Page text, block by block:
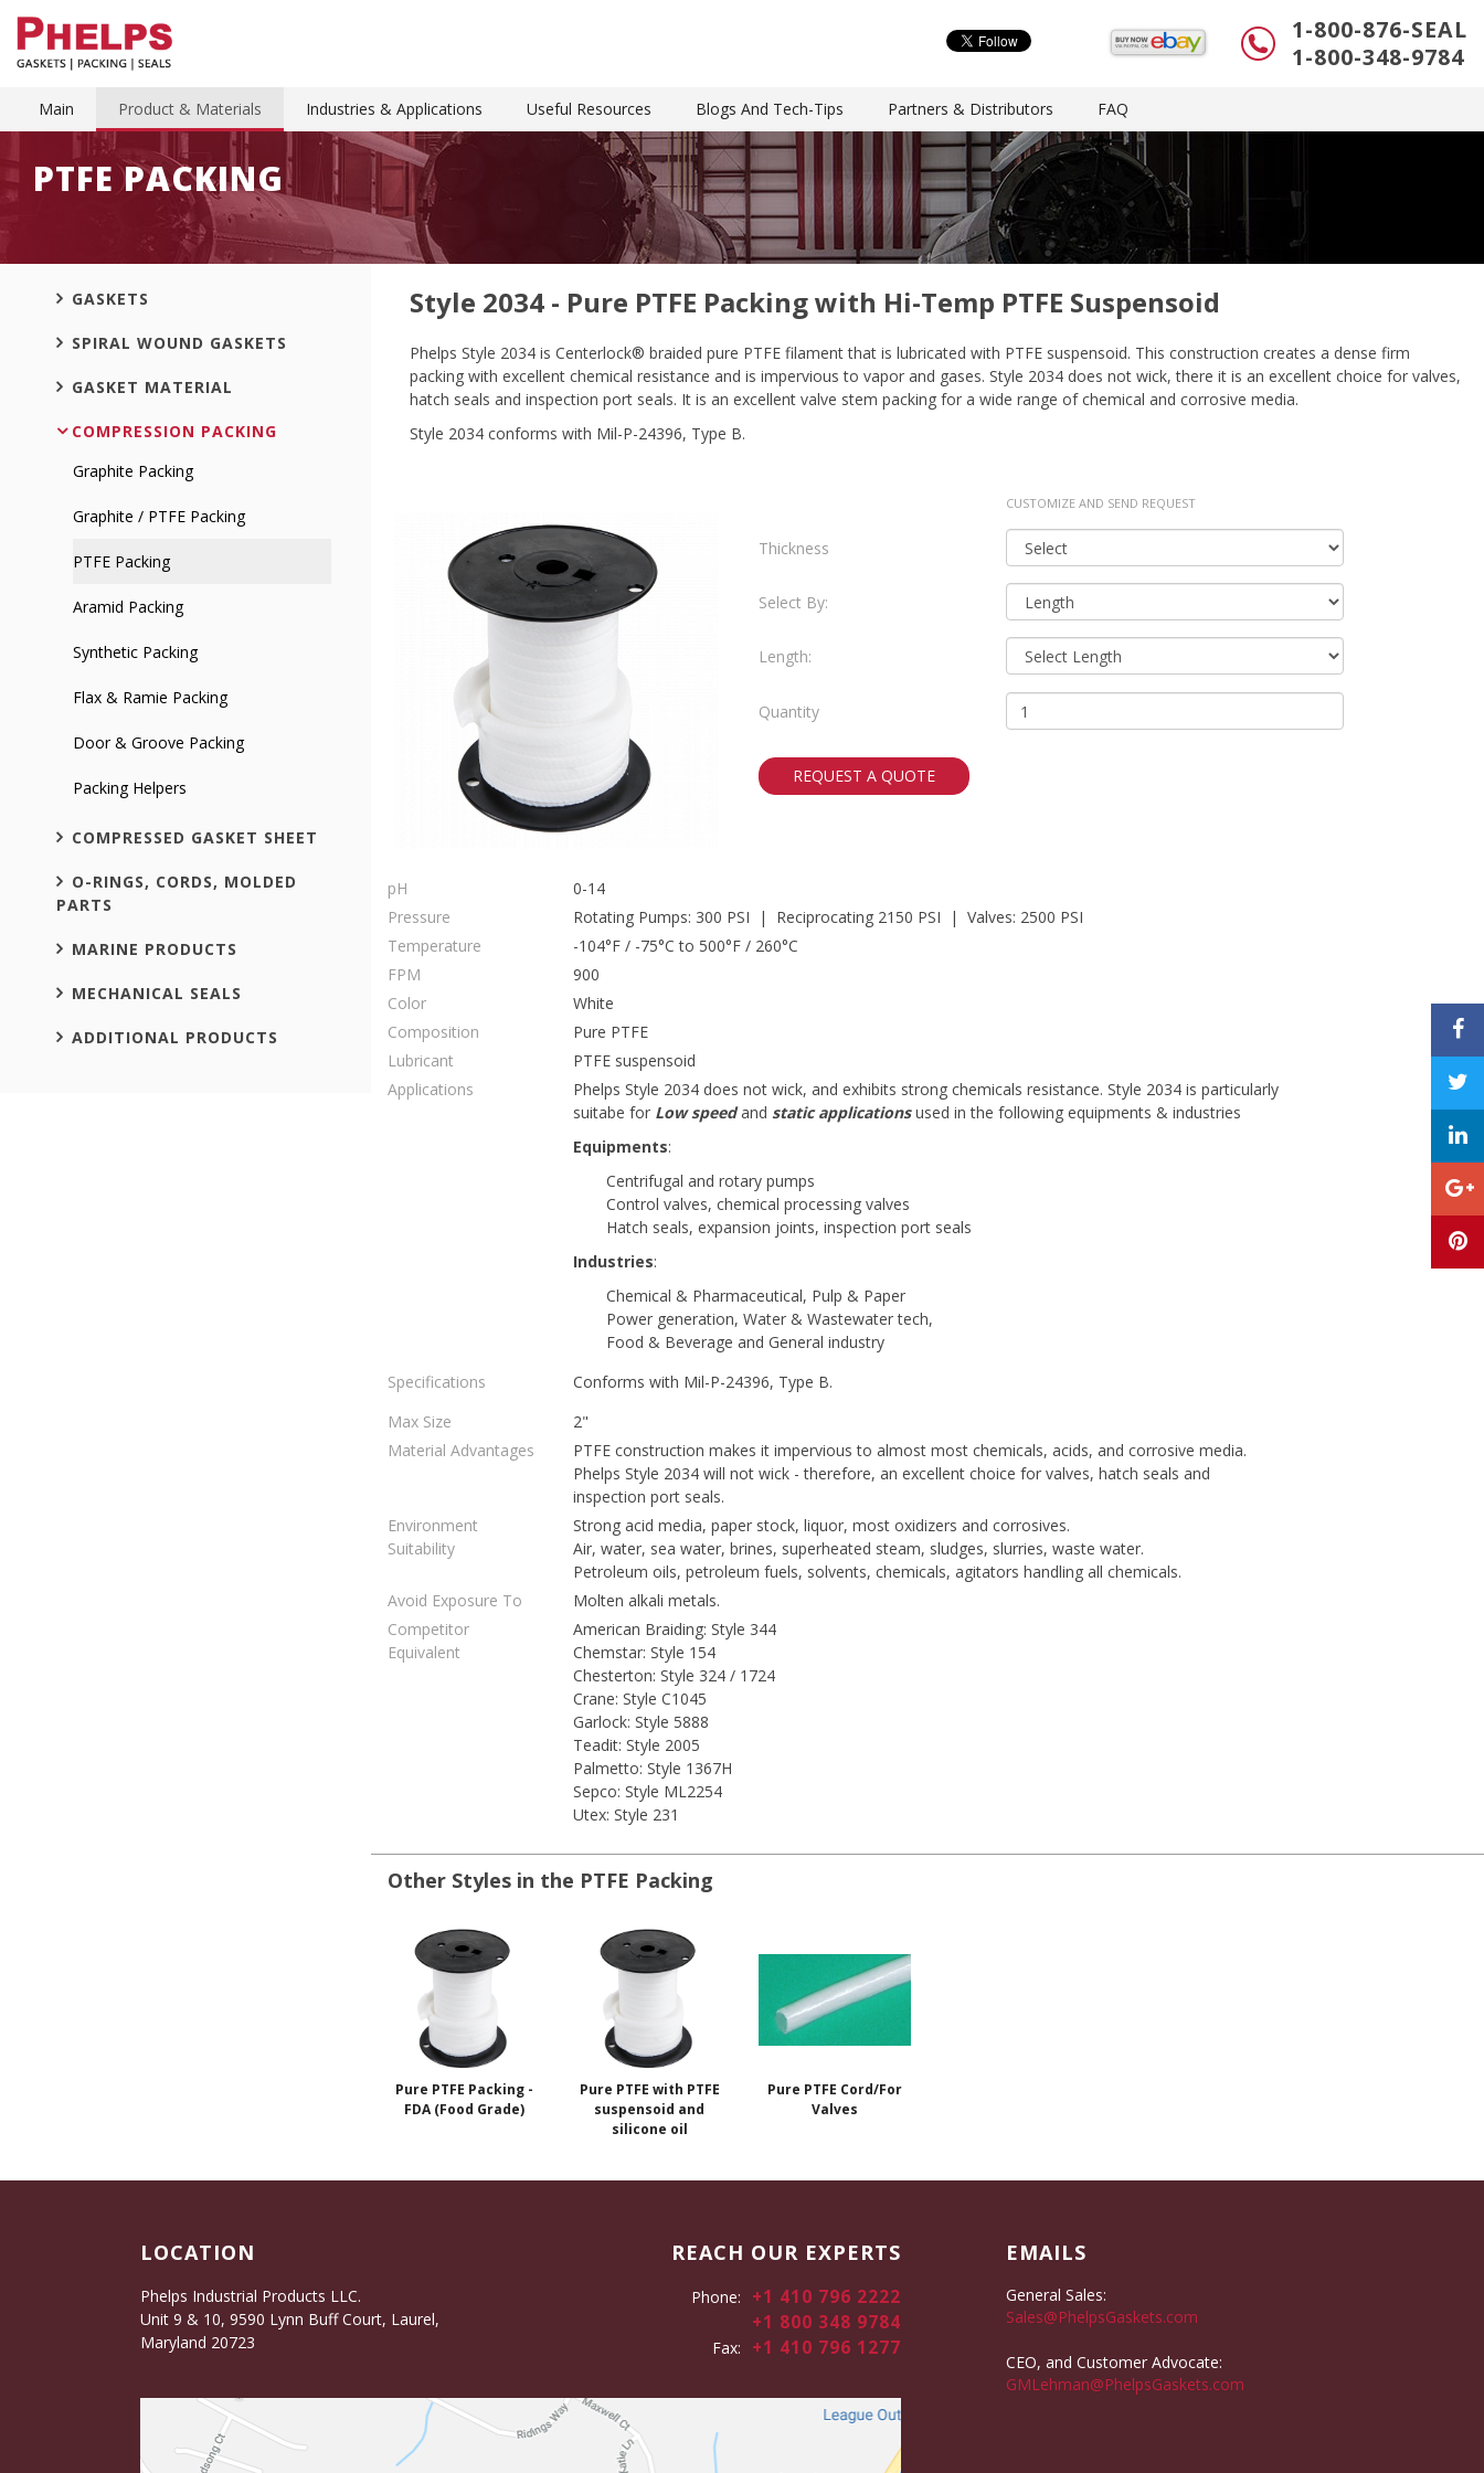
1-800-876-SEAL
1-800-348-9784
Main Product & Materials Industries & Applications Useful Resources Blogs And Tech-Tips Partners & Distributors FAQ
PTFE PACKING
GASKETS
SPIRAL WOUND GASKETS
GASKET MATERIAL
COMPRESSION PACKING
Graphite Packing
Graphite / PTFE Packing
PTFE Packing
Aramid Packing
Synthetic Packing
Flax & Ramie Packing
Door & Groove Packing
Packing Helpers
COMPRESSED GASKET SHEET
O-RINGS, CORDS, MOLDED
PARTS
MARINE PRODUCTS
MECHANICAL SEALS
ADDITIONAL PRODUCTS
Style 2034 - Pure PTFE Packing with Hi-Temp PTFE Suspensoid
Phelps Style 2034 is Centerlock® braided pure PTFE filament that is lubricated with PTFE suspensoid. This construction creates a dense firm
packing with excellent chemical resistance and is impervious to vapor and gases. Style 2034 does not wick, there it is an excellent choice for valves,
hatch seals and inspection port seals. It is an excellent valve stem packing for a wide range of chemical and corrosive media.
Style 2034 conforms with Mil-P-24396, Type B.
CUSTOMIZE AND SEND REQUEST
Thickness
Select By:
Length:
Quantity
REQUEST A QUOTE
pH
0-14
Pressure
Rotating Pumps: 300 PSI | Reciprocating 2150 PSI | Valves: 2500 PSI
Temperature
-104°F / -75°C to 500°F / 260°C
FPM
900
Color
White
Composition
Pure PTFE
Lubricant
PTFE suspensoid
Applications
Phelps Style 2034 does not wick, and exhibits strong chemicals resistance. Style 2034 is particularly
suitabe for Low speedand static applicationsused in the following equipments & industries
Equipments:
Centrifugal and rotary pumps
Control valves, chemical processing valves
Hatch seals, expansion joints, inspection port seals
Industries:
Chemical & Pharmaceutical, Pulp & Paper
Power generation, Water & Wastewater tech,
Food & Beverage and General industry
Specifications
Conforms with Mil-P-24396, Type B.
Max Size
2"
Material Advantages
PTFE construction makes it impervious to almost most chemicals, acids, and corrosive media.
Phelps Style 2034 will not wick - therefore, an excellent choice for valves, hatch seals and
inspection port seals.
Environment
Suitability
Strong acid media, paper stock, liquor, most oxidizers and corrosives.
Air, water, sea water, brines, superheated steam, sludges, slurries, waste water.
Petroleum oils, petroleum fuels, solvents, chemicals, agitators handling all chemicals.
Avoid Exposure To
Molten alkali metals.
Competitor
Equivalent
American Braiding: Style 344
Chemstar: Style 154
Chesterton: Style 324 / 1724
Crane: Style C1045
Garlock: Style 5888
Teadit: Style 2005
Palmetto: Style 1367H
Sepco: Style ML2254
Utex: Style 231
Other Styles in the PTFE Packing
Pure PTFE Packing -
FDA (Food Grade)
Pure PTFE with PTFE
suspensoid and
silicone oil
Pure PTFE Cord/For
Valves
LOCATION
Phelps Industrial Products LLC.
Unit 9 & 10, 9590 Lynn Buff Court, Laurel,
Maryland 20723
REACH OUR EXPERTS
Phone:
+1 410 796 2222
+1 800 348 9784
Fax: +1 410 796 1277
EMAILS
General Sales:
Sales@PhelpsGaskets.com
CEO, and Customer Advocate:
GMLehman@PhelpsGaskets.com